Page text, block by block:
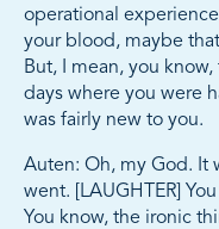
operational
your blood, maybe
But, I mean, you
days where you were
was fairly new to you.
Auten: Oh, my God. It
went. [LAUGHTER]
You know, the ironic